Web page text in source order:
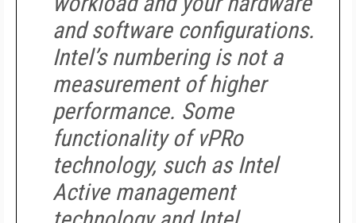
and software configurations.
Intel’s numbering is not a
measurement of higher
performance. Some
functionality of vPRo
technology, such as Intel
Active management